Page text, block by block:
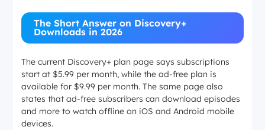
The Short Answer on Discovery+
Downloads in 2026
The current Discovery+ plan page says subscriptions
start at $5.99 per month, while the ad-free plan is
available for $9.99 per month. The same page also
states that ad-free subscribers can download episodes
and more to watch offline on iOS and Android mobile
devices.